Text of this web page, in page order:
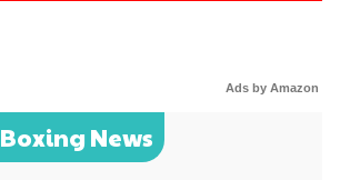
Ads by Amazon
Boxing News